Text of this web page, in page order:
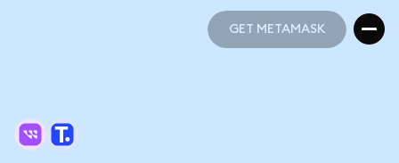
GET METAMASK